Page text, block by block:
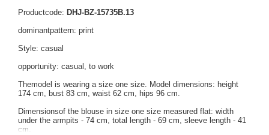
Productcode: DHJ-BZ-15735B.13
dominantpattern: print
Style: casual
opportunity: casual, to work
Themodel is wearing a size one size. Model dimensions: height
174 cm, bust 83 cm, waist 62 cm, hips 96 cm.
Dimensionsof the blouse in size one size measured flat: width
under the armpits - 74 cm, total length - 69 cm, sleeve length - 41
cm.